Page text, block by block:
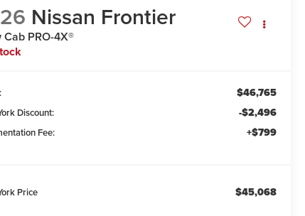
Nissan Frontier
Cab PRO-4X®
$46,765
Discount: -$2,496
Fee: +$799
Price $45,068